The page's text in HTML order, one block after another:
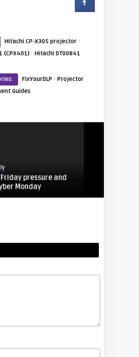
Hitachi CP-X305 projector ·
(CPX401) · Hitachi DT00841
FixYourDLP · Projector
Guides
pressure and
Monday
Hitachi CP-X4014WN
VPL-GH10